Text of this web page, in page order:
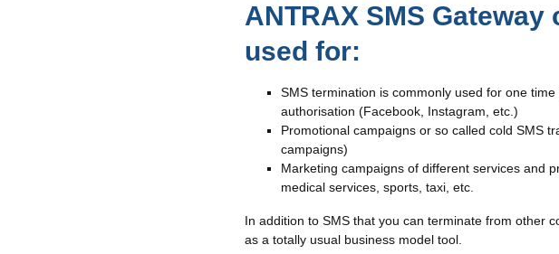
ANTRAX SMS Gateway
used for:
SMS termination is commonly used for one time
authorisation (Facebook, Instagram, etc.)
Promotional campaigns or so called cold SMS
campaigns)
Marketing campaigns of different services and
medical services, sports, taxi, etc.
In addition to SMS that you can terminate from other
as a totally usual business model tool.